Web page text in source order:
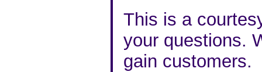
This is a
your questions.
gain customers.